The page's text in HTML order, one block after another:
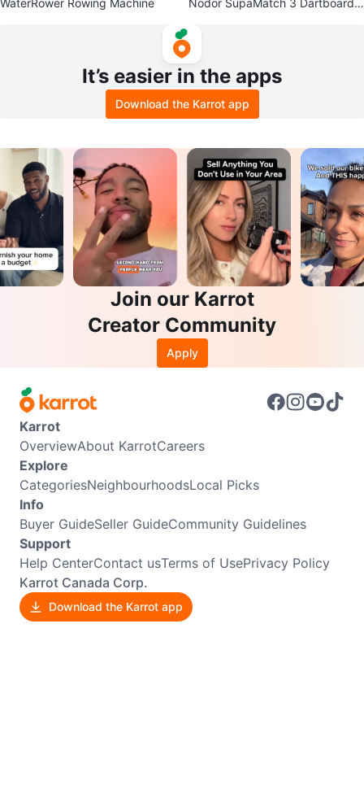
It’s easier in the apps
Download the Karrot app
Join our Karrot
Creator Community
Apply
Karrot
OverviewAbout KarrotCareers
Explore
CategoriesNeighbourhoodsLocal Picks
Info
Buyer GuideSeller GuideCommunity Guidelines
Support
Help CenterContact usTerms of UsePrivacy Policy
Karrot Canada Corp.
Download the Karrot app